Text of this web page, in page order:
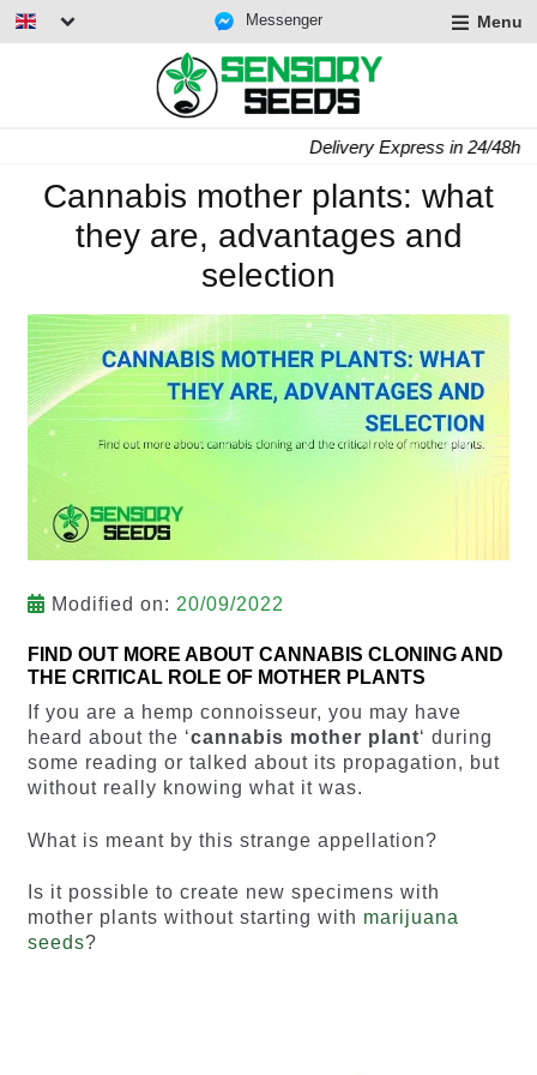
Messenger Menu
Delivery Express in 24/48h
Cannabis mother plants: what
they are, advantages and
selection
Modified on: 20/09/2022
FIND OUT MORE ABOUT CANNABIS CLONING AND
THE CRITICAL ROLE OF MOTHER PLANTS
If you are a hemp connoisseur, you may have
heard about the ‘cannabis mother plant‘ during
some reading or talked about its propagation, but
without really knowing what it was.
What is meant by this strange appellation?
Is it possible to create new specimens with
mother plants without starting with marijuana
seeds?